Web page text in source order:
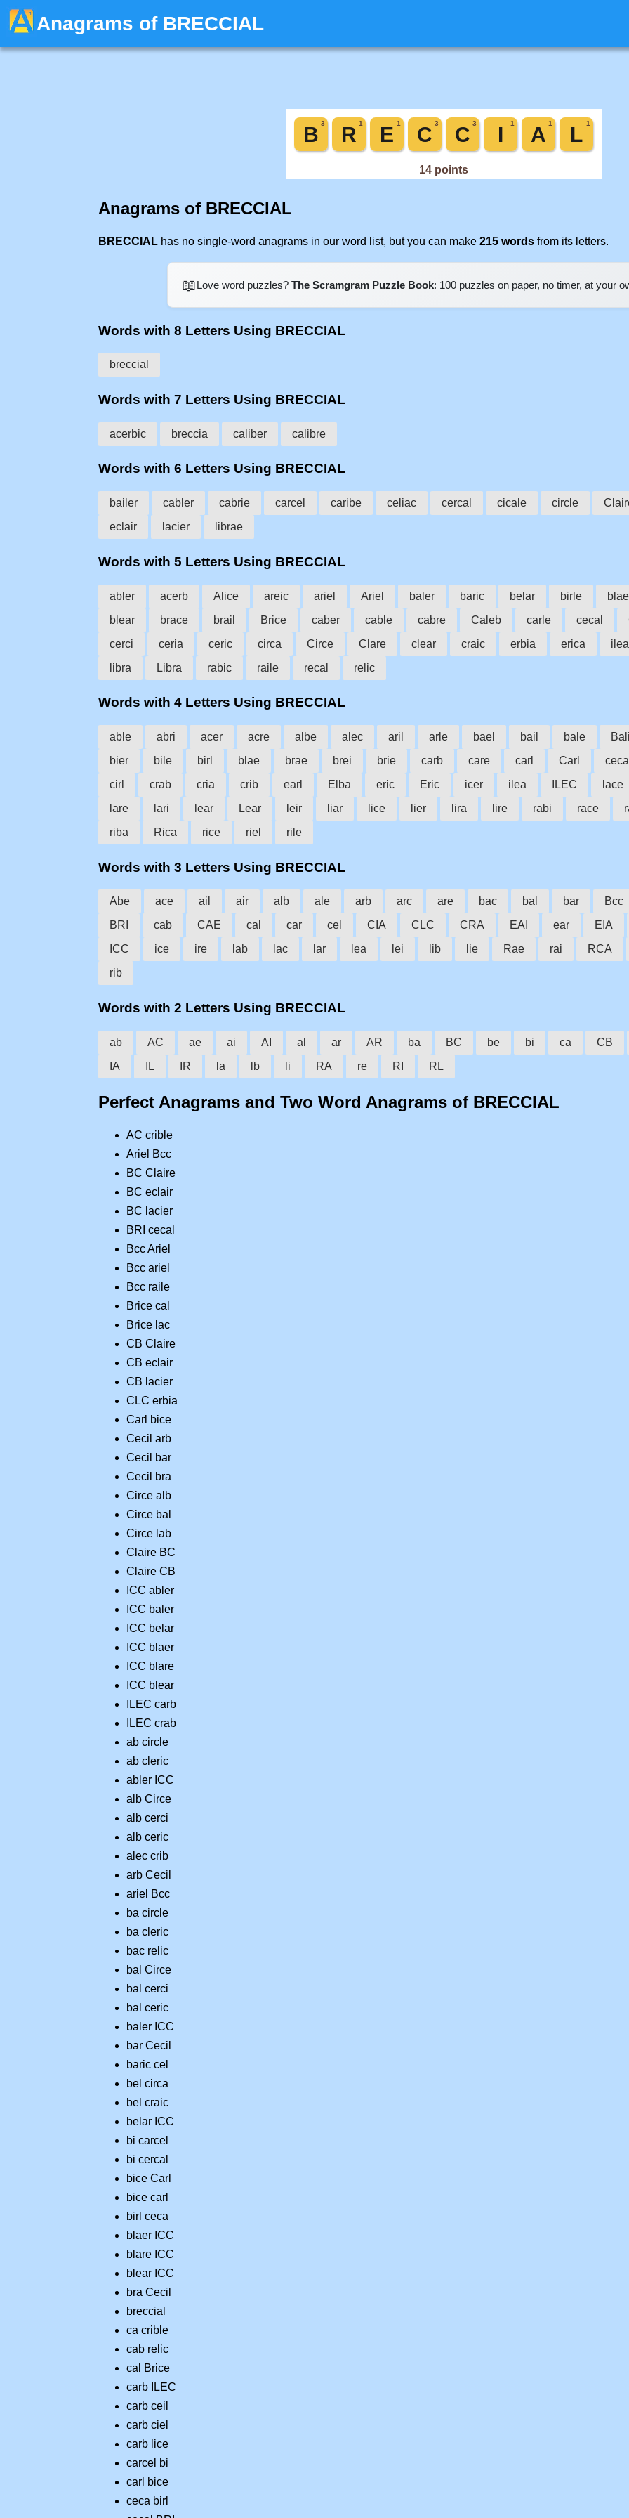
Anagrams of BRECCIAL
Anagrams of BRECCIAL
BRECCIAL has no single-word anagrams in our word list, but you can make 215 words from its letters.
📖Love word puzzles? The Scramgram Puzzle Book: 100 puzzles on paper, no timer, at your
Words with 8 Letters Using BRECCIAL
breccial
Words with 7 Letters Using BRECCIAL
acerbic breccia caliber calibre
Words with 6 Letters Using BRECCIAL
bailer cabler cabrie carcel caribe celiac cercal cicale circle
eclair
lacier librae
Words with 5 Letters Using BRECCIAL
abler acerb Alice areic ariel Ariel baler baric belar birle
blear
brace brail Brice caber cable cabre Caleb carle cecal
cerci
ceria ceric circa Circe Clare clear craic erbia erica
libra
Libra rabic raile recal relic
Words with 4 Letters Using BRECCIAL
able abri acer acre albe alec aril arle bael bail bale Bali
bier
bile birl blae brae brei brie carb care carl Carl ceca
cirl
crab cria crib earl Elba eric Eric icer ilea ILEC lace
lare
lari lear Lear leir liar lice lier lira lire rabi race
riba
Rica rice riel rile
Words with 3 Letters Using BRECCIAL
Abe ace ail air alb ale arb arc are bac bal bar Bcc
BRI
cab CAE cal car cel CIA CLC CRA EAI ear EIA
ICC
ice ire lab lac lar lea lei lib lie Rae rai RCA
rib
Words with 2 Letters Using BRECCIAL
ab AC ae ai AI al ar AR ba BC be bi ca CB
IA
IL IR la lb li RA re RI RL
Perfect Anagrams and Two Word Anagrams of BRECCIAL
AC crible
Ariel Bcc
BC Claire
BC eclair
BC lacier
BRI cecal
Bcc Ariel
Bcc ariel
Bcc raile
Brice cal
Brice lac
CB Claire
CB eclair
CB lacier
CLC erbia
Carl bice
Cecil arb
Cecil bar
Cecil bra
Circe alb
Circe bal
Circe lab
Claire BC
Claire CB
ICC abler
ICC baler
ICC belar
ICC blaer
ICC blare
ICC blear
ILEC carb
ILEC crab
ab circle
ab cleric
abler ICC
alb Circe
alb cerci
alb ceric
alec crib
arb Cecil
ariel Bcc
ba circle
ba cleric
bac relic
bal Circe
bal cerci
bal ceric
baler ICC
bar Cecil
baric cel
bel circa
bel craic
belar ICC
bi carcel
bi cercal
bice Carl
bice carl
birl ceca
blaer ICC
blare ICC
blear ICC
bra Cecil
breccial
ca crible
cab relic
cal Brice
carb ILEC
carb ceil
carb ciel
carb lice
carcel bi
carl bice
ceca birl